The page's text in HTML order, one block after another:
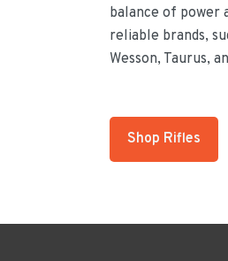
balance of power
reliable brands,
Wesson, Taurus,
Shop Rifles